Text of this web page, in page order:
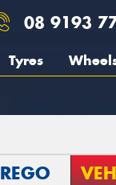
08 9193
Tyres
REGO